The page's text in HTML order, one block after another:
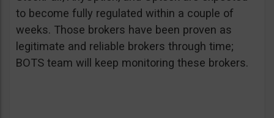
to become fully regulated within a couple of
weeks. Those brokers have been proven as
legitimate and reliable brokers through time;
BOTS team will keep monitoring these brokers.